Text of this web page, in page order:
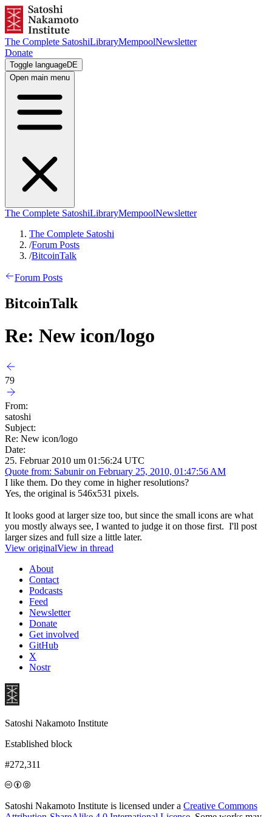
The Complete SatoshiLibraryMempoolNewsletter
Donate
Toggle languageDE
Open main menu
The Complete SatoshiLibraryMempoolNewsletter
The Complete Satoshi
/Forum Posts
/BitcoinTalk
Forum Posts
BitcoinTalk
Re: New icon/logo
79
From:
satoshi
Subject:
Re: New icon/logo
Date:
25. Februar 2010 um 01:56:24 UTC
Quote from: Sabunir on February 25, 2010, 01:47:56 AM
I like them. Do they come in higher resolutions?
Yes, the original is 546x531 pixels.
It looks good at larger size too, but since the small icons are what
you mostly always see, I wanted to judge it on those first. I'll post
larger sizes and full size a little later.
View originalView in thread
About
Contact
Podcasts
Feed
Newsletter
Donate
Get involved
GitHub
X
Nostr
Satoshi Nakamoto Institute
Established block
#272,311
Satoshi Nakamoto Institute is licensed under a Creative Commons